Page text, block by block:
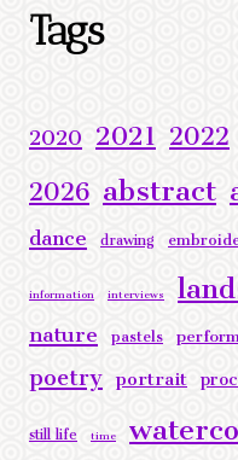
Tags
2020 2021 2022
2026 abstract
dance drawing
information interviews
nature pastels
poetry portrait
still life time